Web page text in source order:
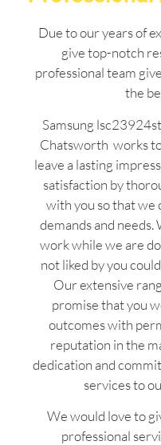
Due to our years of
give top-notch
professional team
the
Samsung
Chatsworth works
leave a lasting
satisfaction by
with you so that we
demands and needs.
work while we are
not liked by you
Our extensive
promise that you
outcomes with
reputation in the
dedication and
services to
We would love to
professional